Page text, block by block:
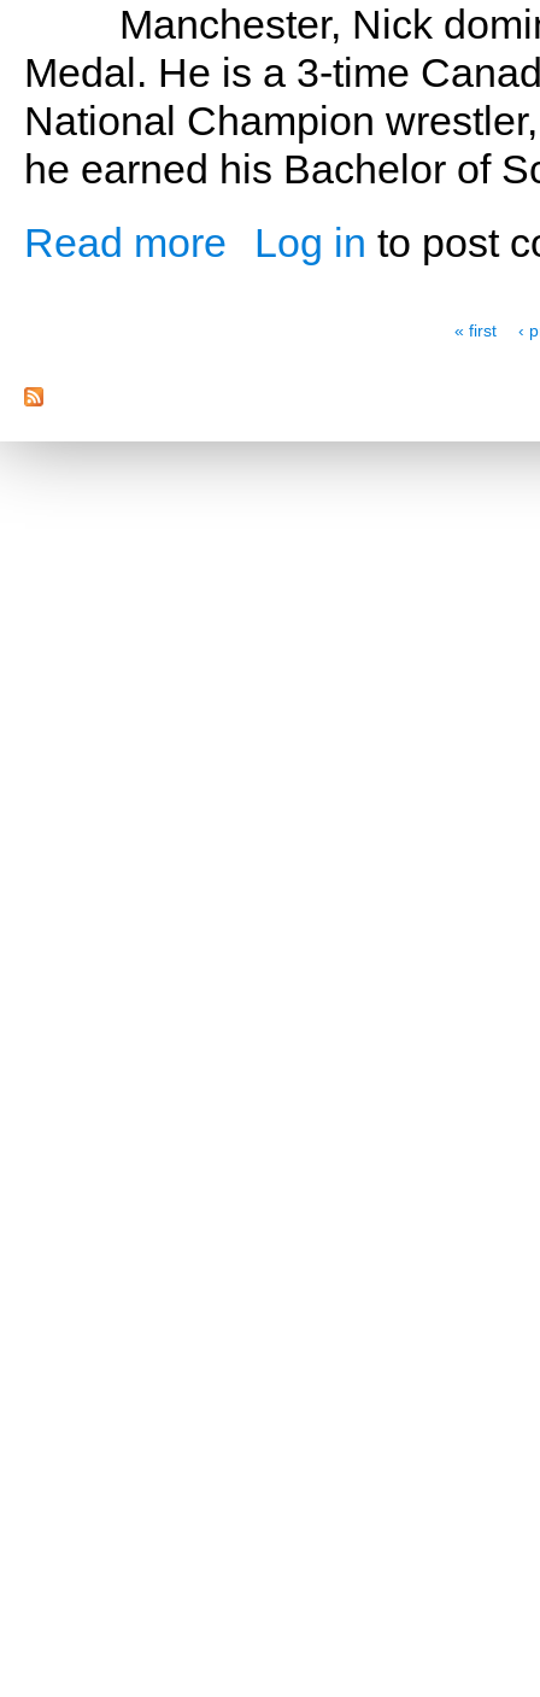
Manchester, Nick
Medal. He is a 3-time
National Champion
he earned his Bachelor of
Read more about Nick Ugoalah - Home Grown
Log in to post
« first ‹